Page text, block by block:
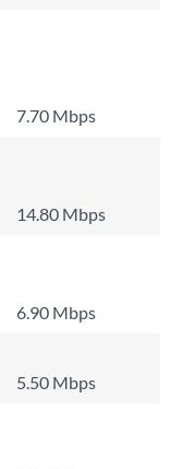
7.70 Mbps
14.80 Mbps
6.90 Mbps
5.50 Mbps